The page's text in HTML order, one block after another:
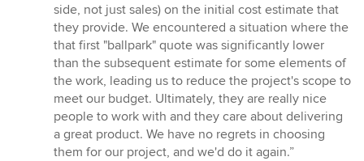
side, not just sales) on the initial cost estimate that
they provide. We encountered a situation where the
that first "ballpark" quote was significantly lower
than the subsequent estimate for some elements of
the work, leading us to reduce the project's scope to
meet our budget. Ultimately, they are really nice
people to work with and they care about delivering
a great product. We have no regrets in choosing
them for our project, and we'd do it again.”